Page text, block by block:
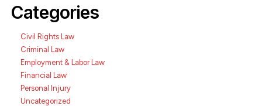
Categories
Civil Rights Law
Criminal Law
Employment & Labor Law
Financial Law
Personal Injury
Uncategorized